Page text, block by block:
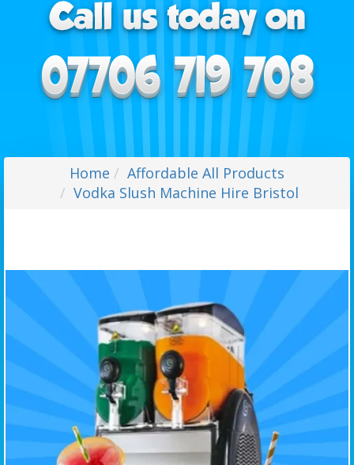
Home
Affordable All Products
Vodka Slush Machine Hire Bristol